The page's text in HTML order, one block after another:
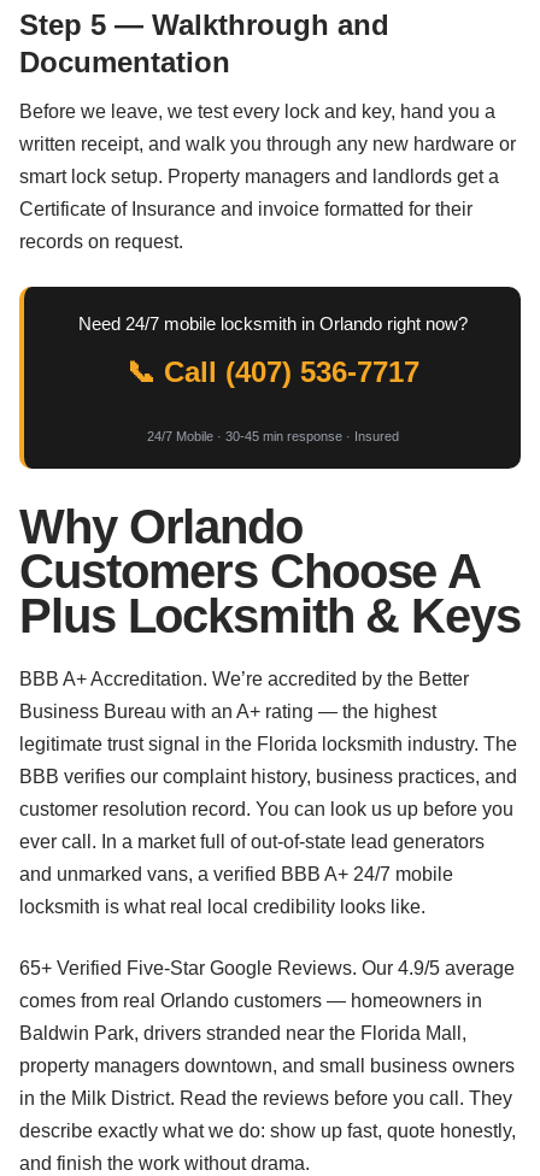
Step 5 — Walkthrough and
Documentation
Before we leave, we test every lock and key, hand you a
written receipt, and walk you through any new hardware or
smart lock setup. Property managers and landlords get a
Certificate of Insurance and invoice formatted for their
records on request.
Need 24/7 mobile locksmith in Orlando right now?
📞 Call (407) 536-7717
24/7 Mobile · 30-45 min response · Insured
Why Orlando
Customers Choose A
Plus Locksmith & Keys
BBB A+ Accreditation. We’re accredited by the Better
Business Bureau with an A+ rating — the highest
legitimate trust signal in the Florida locksmith industry. The
BBB verifies our complaint history, business practices, and
customer resolution record. You can look us up before you
ever call. In a market full of out-of-state lead generators
and unmarked vans, a verified BBB A+ 24/7 mobile
locksmith is what real local credibility looks like.
65+ Verified Five-Star Google Reviews. Our 4.9/5 average
comes from real Orlando customers — homeowners in
Baldwin Park, drivers stranded near the Florida Mall,
property managers downtown, and small business owners
in the Milk District. Read the reviews before you call. They
describe exactly what we do: show up fast, quote honestly,
and finish the work without drama.